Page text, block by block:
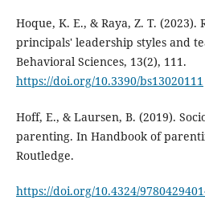
Hoque, K. E., & Raya, Z. T.
principals' leadership styles and
Behavioral Sciences, 13(2), 111.
https://doi.org/10.3390/bs13020111
Hoff, E., & Laursen, B. (2019).
parenting. In Handbook of
Routledge.
https://doi.org/10.4324/